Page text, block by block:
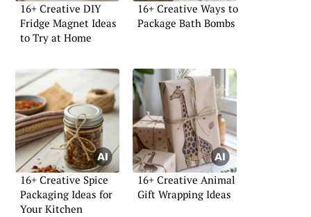
16+ Creative DIY
Fridge Magnet Ideas
to Try at Home
16+ Creative Ways to
Package Bath Bombs
16+ Creative Spice
Packaging Ideas for
Your Kitchen
16+ Creative Animal
Gift Wrapping Ideas